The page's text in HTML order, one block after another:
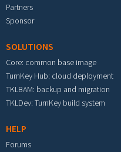
Partners
Sponsor
SOLUTIONS
Core: common base image
TurnKey Hub: cloud deployment
TKLBAM: backup and migration
TKLDev: TurnKey build system
HELP
Forums